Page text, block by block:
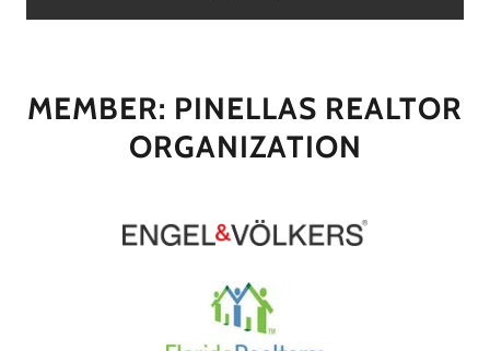
MEMBER: PINELLAS REALTOR
ORGANIZATION